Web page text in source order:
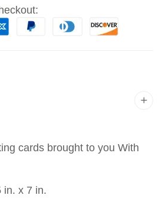
cards brought to you With
in. x 7 in.